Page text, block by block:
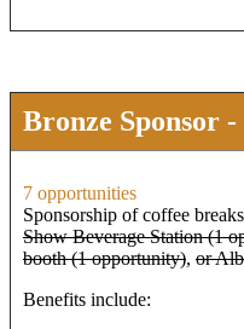
Bronze Sponsor -
7 opportunities
Sponsorship of coffee
Show Beverage Station (1
booth (1 opportunity), or
Benefits include: